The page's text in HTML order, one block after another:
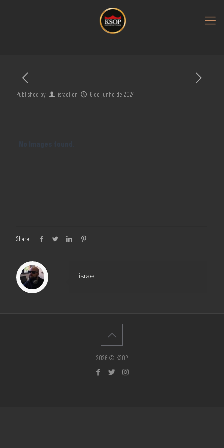
Published by israel on 6 de junho de 2024
Share
israel
2026 © KSOP